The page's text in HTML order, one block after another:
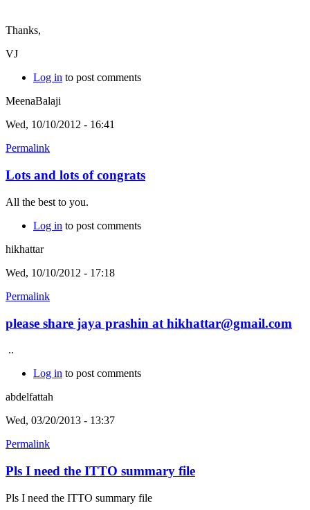
Thanks,
VJ
Log in to post comments
MeenaBalaji
Wed, 10/10/2012 - 16:41
Permalink
Lots and lots of congrats
All the best to you.
Log in to post comments
hikhattar
Wed, 10/10/2012 - 17:18
Permalink
please share jaya prashin at hikhattar@gmail.com
..
Log in to post comments
abdelfattah
Wed, 03/20/2013 - 13:37
Permalink
Pls I need the ITTO summary file
Pls I need the ITTO summary file